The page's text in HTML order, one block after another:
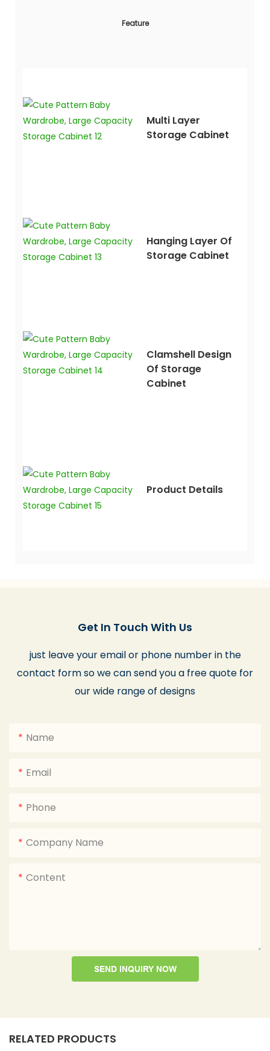
Feature
Multi Layer
Storage Cabinet
Hanging Layer Of
Storage Cabinet
Clamshell Design
Of Storage
Cabinet
Product Details
Get In Touch With Us
just leave your email or phone number in the
contact form so we can send you a free quote for
our wide range of designs
Name
Email
Phone
Company Name
Content
SEND INQUIRY NOW
RELATED PRODUCTS